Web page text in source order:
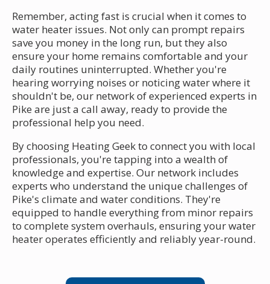
Remember, acting fast is crucial when it comes to
water heater issues. Not only can prompt repairs
save you money in the long run, but they also
ensure your home remains comfortable and your
daily routines uninterrupted. Whether you're
hearing worrying noises or noticing water where it
shouldn't be, our network of experienced experts in
Pike are just a call away, ready to provide the
professional help you need.
By choosing Heating Geek to connect you with local
professionals, you're tapping into a wealth of
knowledge and expertise. Our network includes
experts who understand the unique challenges of
Pike's climate and water conditions. They're
equipped to handle everything from minor repairs
to complete system overhauls, ensuring your water
heater operates efficiently and reliably year-round.